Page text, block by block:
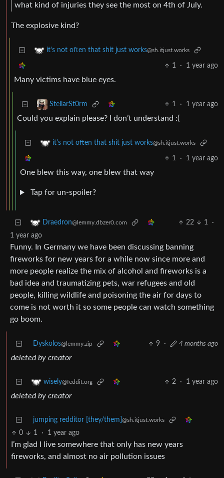
what kind of injuries they see the most on 4th of July.
The explosive kind?
it's not often that shit just works@sh.itjust.works
1 · 1 year ago
Many victims have blue eyes.
StellarSt0rm 1 · 1 year ago
Could you explain please? I don’t understand :(
it's not often that shit just works@sh.itjust.works
1 · 1 year ago
One blew this way, one blew that way
Tap for un-spoiler?
Draedron@lemmy.dbzer0.com 22 1
·
1 year ago
Funny. In Germany we have been discussing banning
fireworks for new years for a while now since more and
more people realize the mix of alcohol and fireworks is a
bad idea and traumatizing pets, war refugees and old
people, killing wildlife and poisoning the air for days to
come is not worth it so some people can watch something
go boom.
Dyskolos@lemmy.zip 9 · 4 months ago
deleted by creator
wisely@feddit.org 2 · 1 year ago
deleted by creator
jumping redditor [they/them] @sh.itjust.works
0 1 · 1 year ago
I’m glad I live somewhere that only has new years
fireworks, and almost no air pollution issues